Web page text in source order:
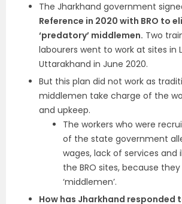
The Jharkhand government
Reference in 2020 with BRO to
‘predatory’ middlemen. Two
labourers went to work at sites in
Uttarakhand in June 2020.
But this plan did not work as
middlemen take charge of the
and upkeep.
The workers who were
of the state government
wages, lack of services
the BRO sites, because
‘middlemen’.
How has Jharkhand responded